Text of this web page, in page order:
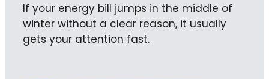
If your energy bill jumps in the middle of
winter without a clear reason, it usually
gets your attention fast.